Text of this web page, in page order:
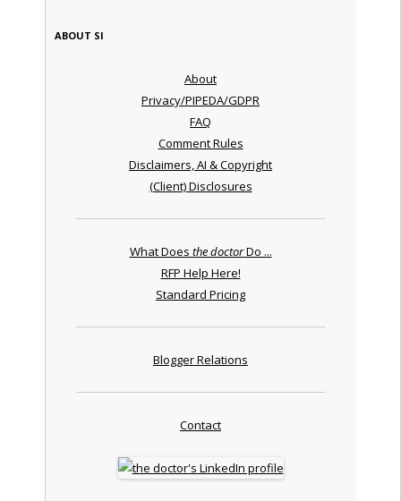
ABOUT SI
About
Privacy/PIPEDA/GDPR
FAQ
Comment Rules
Disclaimers, AI & Copyright
(Client) Disclosures
What Does the doctorDo ...
RFP Help Here!
Standard Pricing
Blogger Relations
Contact